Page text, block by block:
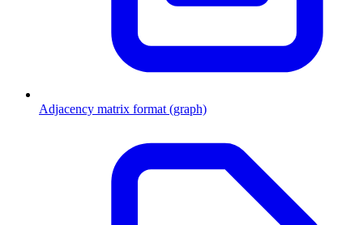
Adjacency matrix format (graph)